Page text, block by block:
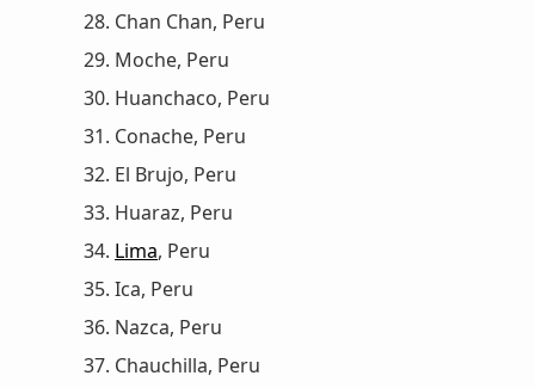
Chan Chan, Peru
Moche, Peru
Huanchaco, Peru
Conache, Peru
El Brujo, Peru
Huaraz, Peru
Lima, Peru
Ica, Peru
Nazca, Peru
Chauchilla, Peru